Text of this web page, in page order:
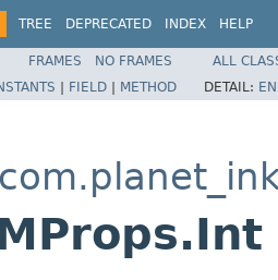
TREE DEPRECATED INDEX HELP
FRAMES NO FRAMES
ALL
| FIELD | METHOD DETAIL: